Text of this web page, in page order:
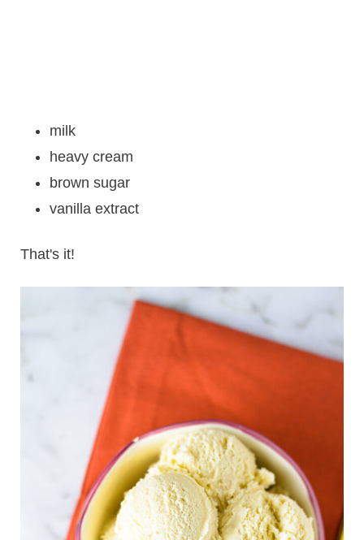
milk
heavy cream
brown sugar
vanilla extract
That's it!